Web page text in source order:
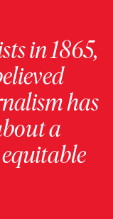
in 1865,
has
a